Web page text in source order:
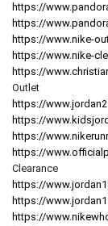
https://
https://
https://www.nike-
https://www.nike-
https://
Outlet
https://
https://
https://
https://
Clearance
https://
https://
https://